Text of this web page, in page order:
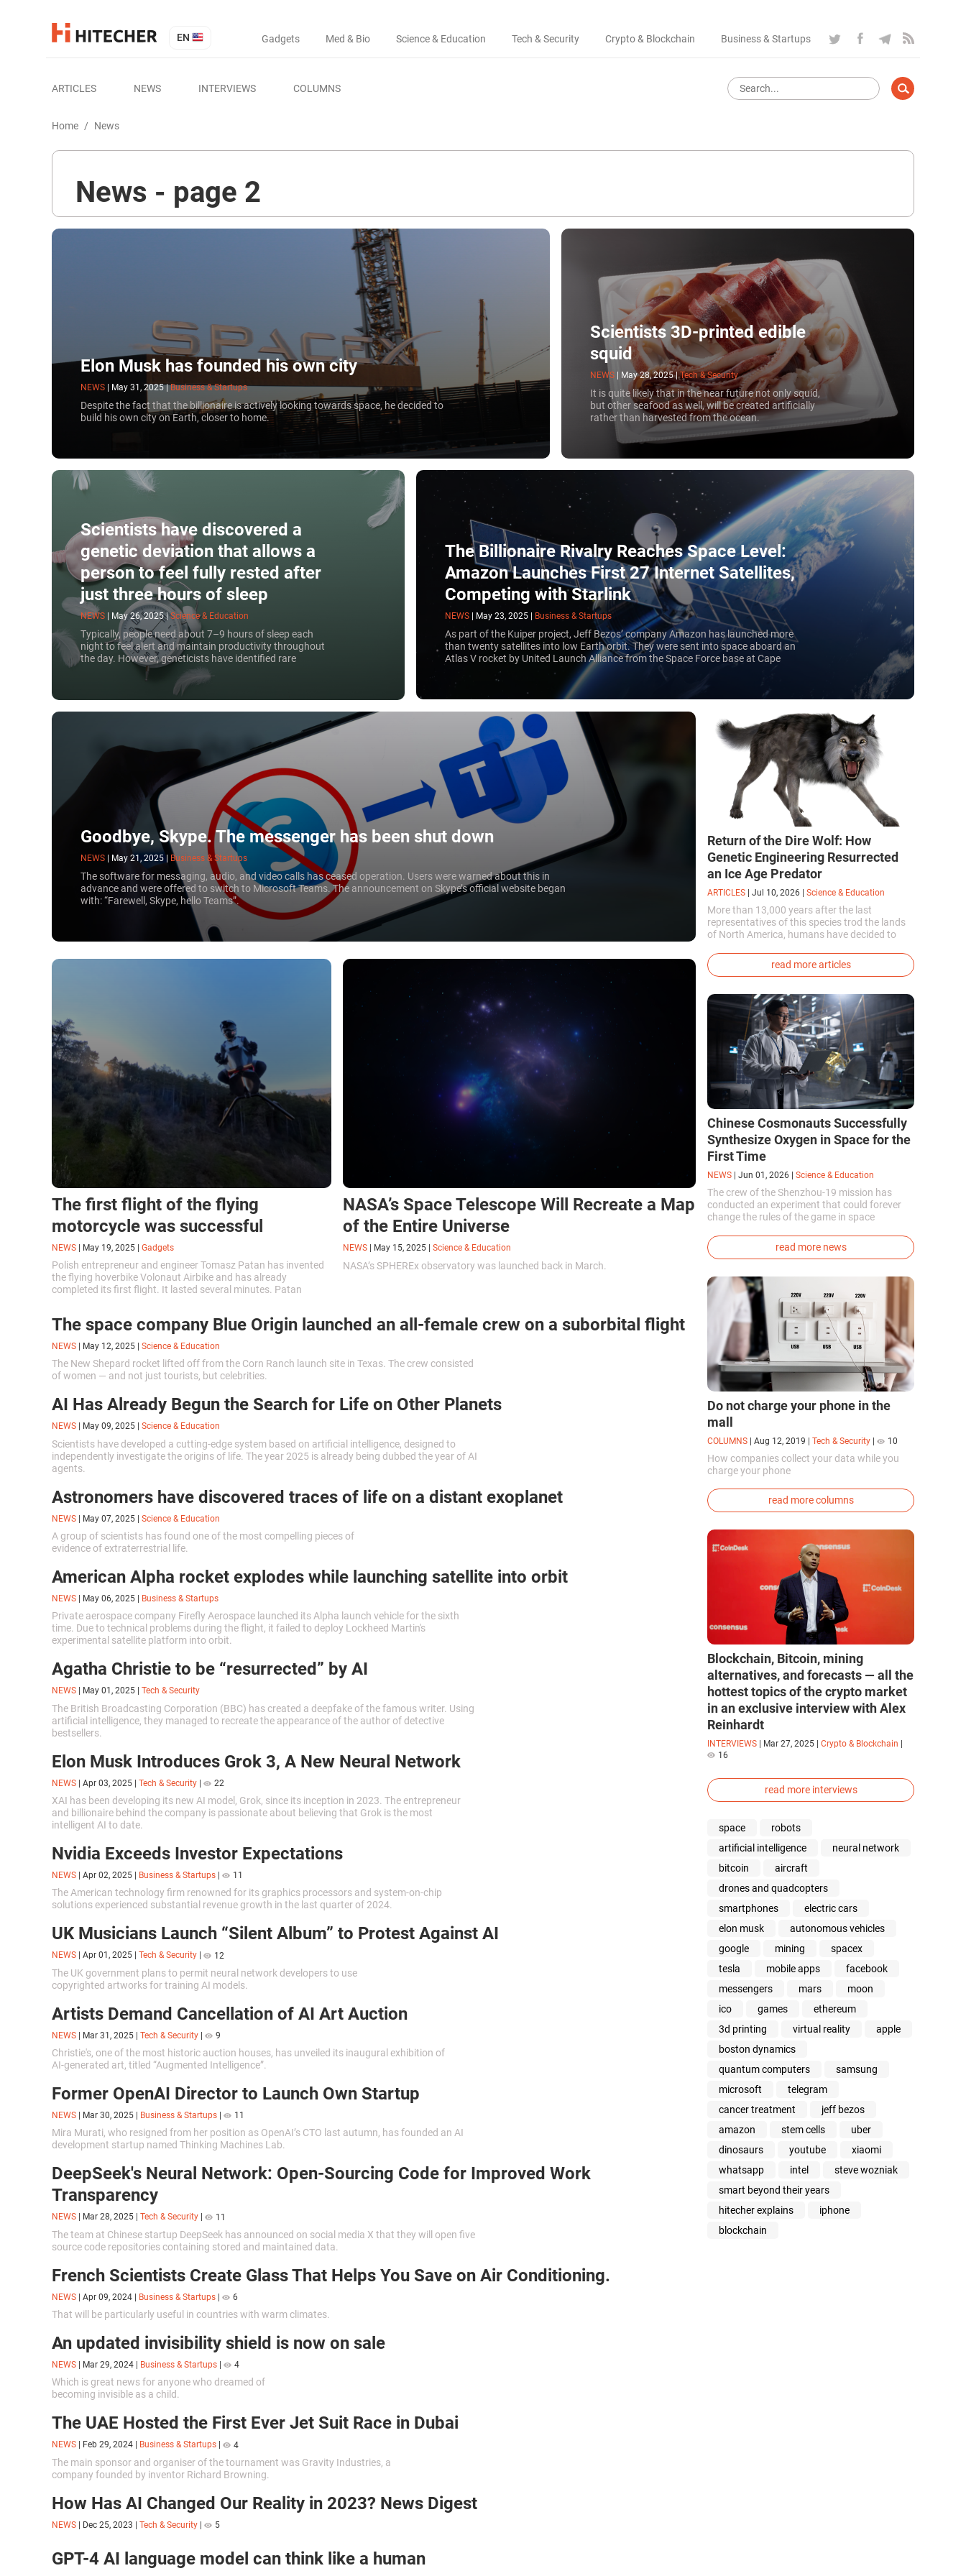
EN Gadgets Med & Bio Science & Education Tech & Security Crypto & Blockchain Business & Startups
ARTICLES NEWS INTERVIEWS COLUMNS
Home / News
News - page 2
Elon Musk has founded his own city
NEWS May 31, 2025 | Business & Startups
Despite the fact that the billionaire is actively looking towards space, he decided to
build his own city on Earth, closer to home.
Scientists 3D-printed edible
squid
NEWS May 28, 2025 | Tech & Security
It is quite likely that in the near future not only squid,
but other seafood as well, will be created artificially
rather than harvested from the ocean.
Scientists have discovered a
genetic deviation that allows a
person to feel fully rested after
just three hours of sleep
NEWS May 26, 2025 | Science & Education
Typically, people need about 7–9 hours of sleep each
night to feel alert and maintain productivity throughout
the day. However, geneticists have identified rare
mutations that cause people to require significantly
less sleep. Carriers of certain genes can replenish their
energy much faster — in just three hours.
The Billionaire Rivalry Reaches Space Level:
Amazon Launches First 27 Internet Satellites,
Competing with Starlink
NEWS May 23, 2025 Business & Startups
As part of the Kuiper project, Jeff Bezos’ company Amazon has launched more
than twenty satellites into low Earth orbit. They were sent into space aboard an
Atlas V rocket by United Launch Alliance from the Space Force base at Cape
Canaveral, Florida. The project is valued at $10 billion.
Goodbye, Skype. The messenger has been shut down
NEWS May 21, 2025 | Business & Startups
The software for messaging, audio, and video calls has ceased operation. Users were warned about this in
advance and were offered to switch to Microsoft Teams. The announcement on Skype’s official website began
with: “Farewell, Skype, hello Teams”.
The first flight of the flying
motorcycle was successful
NEWS May 19, 2025 Gadgets
Polish entrepreneur and engineer Tomasz Patan has invented
the flying hoverbike Volonaut Airbike and has already
completed its first flight. It lasted several minutes. Patan
NASA’s Space Telescope Will Recreate a Map
of the Entire Universe
NEWS May 15, 2025 Science & Education
NASA’s SPHEREx observatory was launched back in March.
The space company Blue Origin launched an all-female crew on a suborbital flight
NEWS May 12, 2025 Science & Education
The New Shepard rocket lifted off from the Corn Ranch launch site in Texas. The crew consisted
of women — and not just tourists, but celebrities.
AI Has Already Begun the Search for Life on Other Planets
NEWS May 09, 2025 Science & Education
Scientists have developed a cutting-edge system based on artificial intelligence, designed to
independently investigate the origins of life. The year 2025 is already being dubbed the year of AI
agents.
Astronomers have discovered traces of life on a distant exoplanet
NEWS May 07, 2025 Science & Education
A group of scientists has found one of the most compelling pieces of
evidence of extraterrestrial life.
American Alpha rocket explodes while launching satellite into orbit
NEWS May 06, 2025 Business & Startups
Private aerospace company Firefly Aerospace launched its Alpha launch vehicle for the sixth
time. Due to technical problems during the flight, it failed to deploy Lockheed Martin's
experimental satellite platform into orbit.
Agatha Christie to be “resurrected” by AI
NEWS May 01, 2025 Tech & Security
The British Broadcasting Corporation (BBC) has created a deepfake of the famous writer. Using
artificial intelligence, they managed to recreate the appearance of the author of detective
bestsellers.
Elon Musk Introduces Grok 3, A New Neural Network
NEWS Apr 03, 2025 Tech & Security 22
XAI has been developing its new AI model, Grok, since its inception in 2023. The entrepreneur
and billionaire behind the company is passionate about believing that Grok is the most
intelligent AI to date.
Nvidia Exceeds Investor Expectations
NEWS Apr 02, 2025 Business & Startups 11
The American technology firm renowned for its graphics processors and system-on-chip
solutions experienced substantial revenue growth in the last quarter of 2024.
UK Musicians Launch “Silent Album” to Protest Against AI
NEWS Apr 01, 2025 Tech & Security 12
The UK government plans to permit neural network developers to use
copyrighted artworks for training AI models.
Artists Demand Cancellation of AI Art Auction
NEWS Mar 31, 2025 Tech & Security 9
Christie's, one of the most historic auction houses, has unveiled its inaugural exhibition of
AI-generated art, titled “Augmented Intelligence”.
Former OpenAI Director to Launch Own Startup
NEWS Mar 30, 2025 Business & Startups 11
Mira Murati, who resigned from her position as OpenAI’s CTO last autumn, has founded an AI
development startup named Thinking Machines Lab.
DeepSeek's Neural Network: Open-Sourcing Code for Improved Work
Transparency
NEWS Mar 28, 2025 Tech & Security 11
The team at Chinese startup DeepSeek has announced on social media X that they will open five
source code repositories containing stored and maintained data.
French Scientists Create Glass That Helps You Save on Air Conditioning.
NEWS Apr 09, 2024 Business & Startups 6
That will be particularly useful in countries with warm climates.
An updated invisibility shield is now on sale
NEWS Mar 29, 2024 Business & Startups 4
Which is great news for anyone who dreamed of
becoming invisible as a child.
The UAE Hosted the First Ever Jet Suit Race in Dubai
NEWS Feb 29, 2024 Business & Startups 4
The main sponsor and organiser of the tournament was Gravity Industries, a
company founded by inventor Richard Browning.
How Has AI Changed Our Reality in 2023? News Digest
NEWS Dec 25, 2023 Tech & Security 5
GPT-4 AI language model can think like a human
Return of the Dire Wolf: How
Genetic Engineering Resurrected
an Ice Age Predator
ARTICLES | Jul 10, 2026 | Science & Education
More than 13,000 years after the last
representatives of this species trod the lands
of North America, humans have decided to
genetically modified puppies with the
phenotype of the dire wolf were created.
read more articles
Chinese Cosmonauts Successfully
Synthesize Oxygen in Space for the
First Time
NEWS Jun 01, 2026 Science & Education
The crew of the Shenzhou-19 mission has
conducted an experiment that could forever
change the rules of the game in space
first time in the world, successfully
synthesized oxygen and rocket fuel
directly in orbit.
read more news
Do not charge your phone in the
mall
COLUMNS Aug 12, 2019 Tech & Security 10
How companies collect your data while you
charge your phone
read more columns
Blockchain, Bitcoin, mining
alternatives, and forecasts — all the
hottest topics of the crypto market
in an exclusive interview with Alex
Reinhardt
INTERVIEWS Mar 27, 2025 Crypto & Blockchain
16
read more interviews
space
robots
artificial intelligence
neural network
bitcoin
aircraft
drones and quadcopters
smartphones
electric cars
elon musk
autonomous vehicles
google
mining
spacex
tesla
mobile apps
facebook
messengers
mars
moon
ico
games
ethereum
3d printing
virtual reality
apple
boston dynamics
quantum computers
samsung
microsoft
telegram
cancer treatment
jeff bezos
amazon
stem cells
uber
dinosaurs
youtube
xiaomi
whatsapp
intel
steve wozniak
smart beyond their years
hitecher explains
iphone
blockchain